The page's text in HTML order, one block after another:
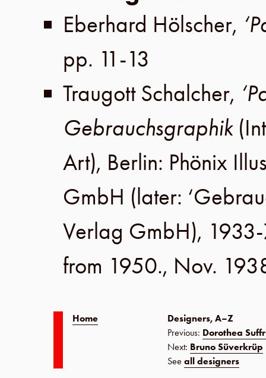
Eberhard Hölscher,
pp. 11-13
Traugott Schalcher,
Gebrauchsgraphik
Art), Berlin: Phönix
GmbH (later:
Verlag GmbH),
from 1950., Nov.
Home
Designers, A–Z
Previous: Dorothea
Next: Bruno Süverkrüp
See all designers